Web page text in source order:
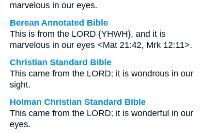
marvelous in our eyes.
Berean Annotated Bible
This is from the LORD {YHWH}, and it is
marvelous in our eyes <Mat 21:42, Mrk 12:11>.
Christian Standard Bible
This came from the LORD; it is wondrous in our
sight.
Holman Christian Standard Bible
This came from the LORD; it is wonderful in our
eyes.